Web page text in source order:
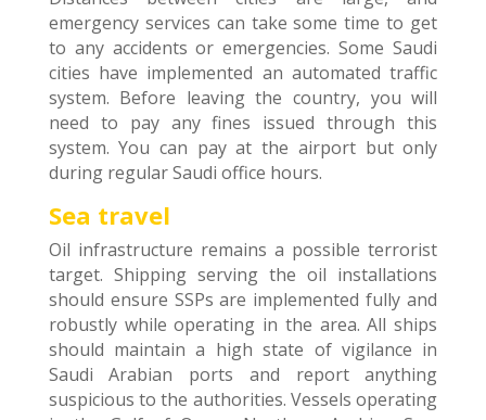
emergency services can take some time to get
to any accidents or emergencies. Some Saudi
cities have implemented an automated traffic
system. Before leaving the country, you will
need to pay any fines issued through this
system. You can pay at the airport but only
during regular Saudi office hours.
Sea travel
Oil infrastructure remains a possible terrorist
target. Shipping serving the oil installations
should ensure SSPs are implemented fully and
robustly while operating in the area. All ships
should maintain a high state of vigilance in
Saudi Arabian ports and report anything
suspicious to the authorities. Vessels operating